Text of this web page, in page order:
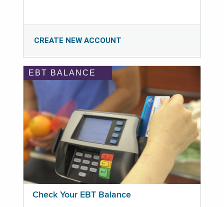
CREATE NEW ACCOUNT
EBT BALANCE
Check Your EBT Balance